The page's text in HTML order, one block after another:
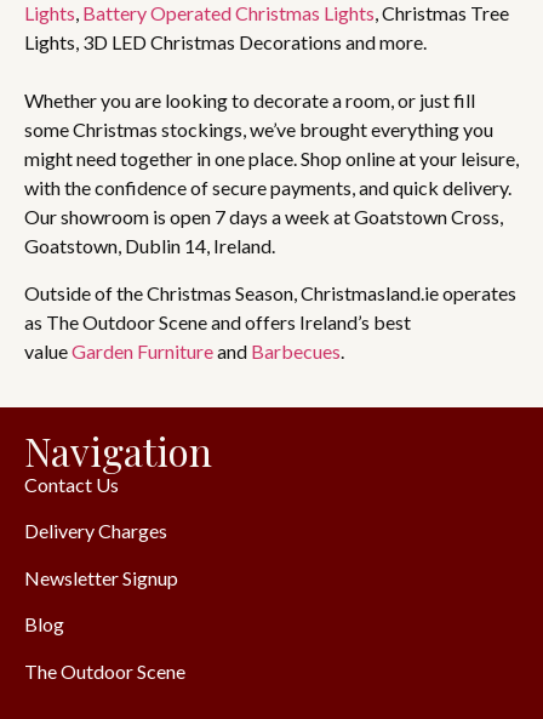
Lights, Battery Operated Christmas Lights, Christmas Tree
Lights, 3D LED Christmas Decorations and more.
Whether you are looking to decorate a room, or just fill
some Christmas stockings, we’ve brought everything you
might need together in one place. Shop online at your leisure,
with the confidence of secure payments, and quick delivery.
Our showroom is open 7 days a week at Goatstown Cross,
Goatstown, Dublin 14, Ireland.
Outside of the Christmas Season, Christmasland.ie operates
as The Outdoor Scene and offers Ireland’s best
valueGarden Furnitureand Barbecues
Navigation
Contact Us
Delivery Charges
Newsletter Signup
Blog
The Outdoor Scene